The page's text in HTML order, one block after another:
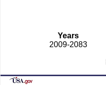
Years
2009-2083